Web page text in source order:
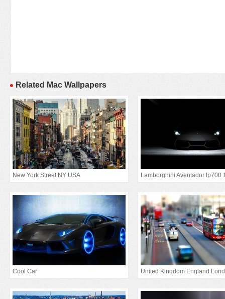
Related Mac Wallpapers
New York Street NY USA Lamborghini Aventador lp700
Cool Car